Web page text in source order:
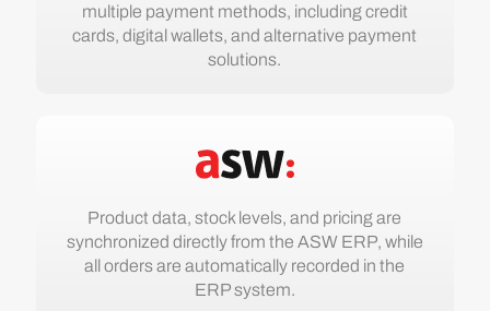
multiple payment methods, including credit
cards, digital wallets, and alternative payment
solutions.
Product data, stock levels, and pricing are
synchronized directly from the ASW ERP, while
all orders are automatically recorded in the
ERP system.